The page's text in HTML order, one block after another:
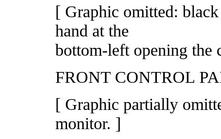
[ Graphic omitted:
hand at the
bottom-left opening the
FRONT CONTROL
[ Graphic partially
monitor. ]